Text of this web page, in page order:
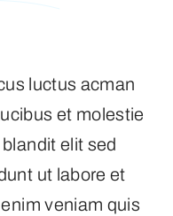
luctus acman
et molestie
elit sed
ut labore et
veniam quis